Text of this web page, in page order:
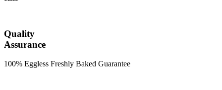
Quality
Assurance
100% Eggless Freshly Baked Guarantee